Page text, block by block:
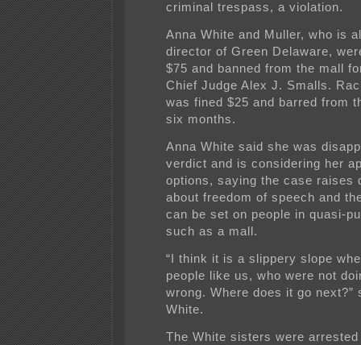
criminal trespass, a violation.
Anna White and Muller, who is
director of Green Delaware,
$75 and banned from the mall
Chief Judge Alex J. Smalls.
was fined $25 and barred from
six months.
Anna White said she was
verdict and is considering her
options, saying the case raises
about freedom of speech and
can be set on people in quasi-
such as a mall.
“I think it is a slippery slope
people like us, who were not
wrong. Where does it go next?”
White.
The White sisters were